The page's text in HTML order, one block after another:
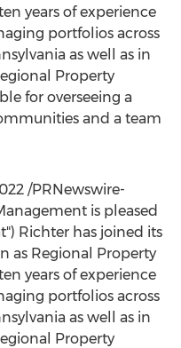
years of experience
portfolios across
as well as in
Property
for overseeing a
and a team
/PRNewswire-
is pleased
Richter has joined its
as Regional Property
years of experience
portfolios across
as well as in
Property